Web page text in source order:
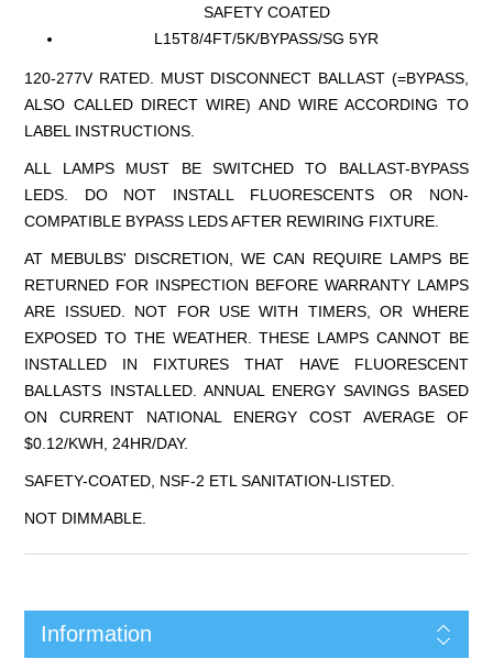
SAFETY COATED
L15T8/4FT/5K/BYPASS/SG 5YR
120-277V RATED. MUST DISCONNECT BALLAST (=BYPASS,
ALSO CALLED DIRECT WIRE) AND WIRE ACCORDING TO
LABEL INSTRUCTIONS.
ALL LAMPS MUST BE SWITCHED TO BALLAST-BYPASS
LEDS. DO NOT INSTALL FLUORESCENTS OR NON-
COMPATIBLE BYPASS LEDS AFTER REWIRING FIXTURE.
AT MEBULBS' DISCRETION, WE CAN REQUIRE LAMPS BE
RETURNED FOR INSPECTION BEFORE WARRANTY LAMPS
ARE ISSUED. NOT FOR USE WITH TIMERS, OR WHERE
EXPOSED TO THE WEATHER. THESE LAMPS CANNOT BE
INSTALLED IN FIXTURES THAT HAVE FLUORESCENT
BALLASTS INSTALLED. ANNUAL ENERGY SAVINGS BASED
ON CURRENT NATIONAL ENERGY COST AVERAGE OF
$0.12/KWH, 24HR/DAY.
SAFETY-COATED, NSF-2 ETL SANITATION-LISTED.
NOT DIMMABLE.
Information